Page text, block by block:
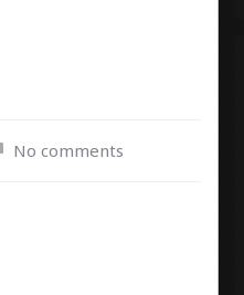
No comments